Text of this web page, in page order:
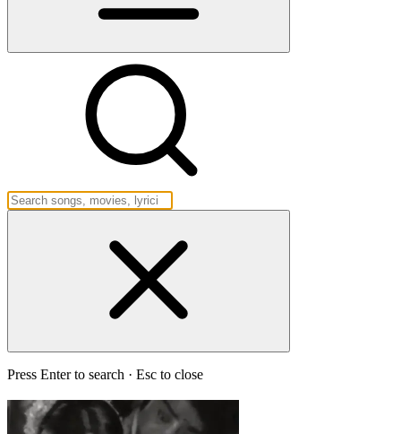
Press Enter to search · Esc to close